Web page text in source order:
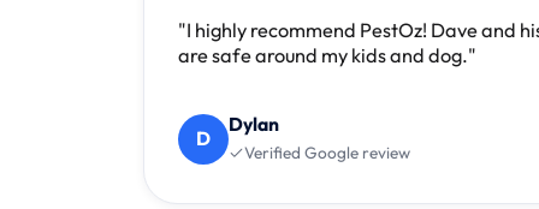
"I highly recommend PestOz! Dave and
are safe around my kids and dog."
D
Dylan
Verified Google review